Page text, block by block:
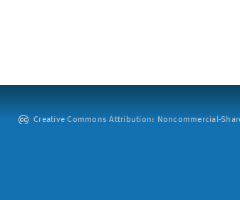
Creative Commons Attribution: Noncommercial-